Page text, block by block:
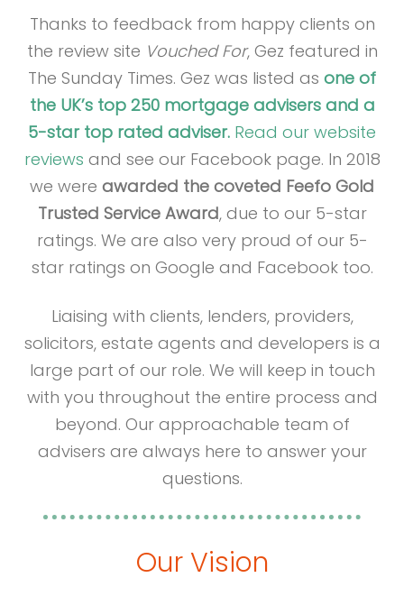
Thanks to feedback from happy clients on
the review site Vouched For, Gez featured in
The Sunday Times. Gez was listed as one of
the UK’s top 250 mortgage advisers and a
5-star top rated adviser. Read our website
reviews and see our Facebook page. In 2018
we were awarded the coveted Feefo Gold
Trusted Service Award, due to our 5-star
ratings. We are also very proud of our 5-
star ratings on Google and Facebook too.
Liaising with clients, lenders, providers,
solicitors, estate agents and developers is a
large part of our role. We will keep in touch
with you throughout the entire process and
beyond. Our approachable team of
advisers are always here to answer your
questions.
Our Vision